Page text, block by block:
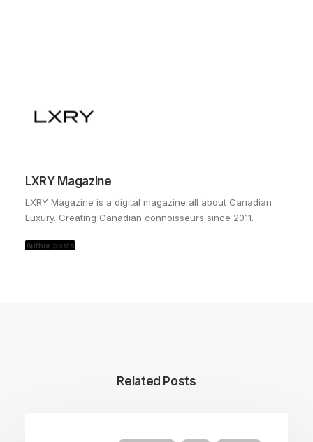
LXRY Magazine
LXRY Magazine is a digital magazine all about Canadian
Luxury. Creating Canadian connoisseurs since 2011.
Author posts
Related Posts